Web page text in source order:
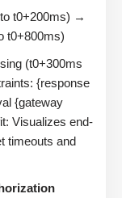
t0+200ms) →
t0+800ms)
(t0+300ms
{response
{gateway
Visualizes end-
timeouts and